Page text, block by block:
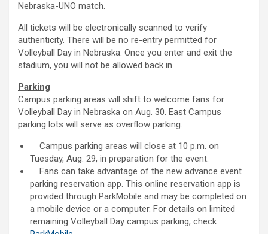
Nebraska-UNO match.
All tickets will be electronically scanned to verify
authenticity. There will be no re-entry permitted for
Volleyball Day in Nebraska. Once you enter and exit the
stadium, you will not be allowed back in.
Parking
Campus parking areas will shift to welcome fans for
Volleyball Day in Nebraska on Aug. 30. East Campus
parking lots will serve as overflow parking.
Campus parking areas will close at 10 p.m. on
Tuesday, Aug. 29, in preparation for the event.
Fans can take advantage of the new advance event
parking reservation app. This online reservation app is
provided through ParkMobile and may be completed on
a mobile device or a computer. For details on limited
remaining Volleyball Day campus parking, check